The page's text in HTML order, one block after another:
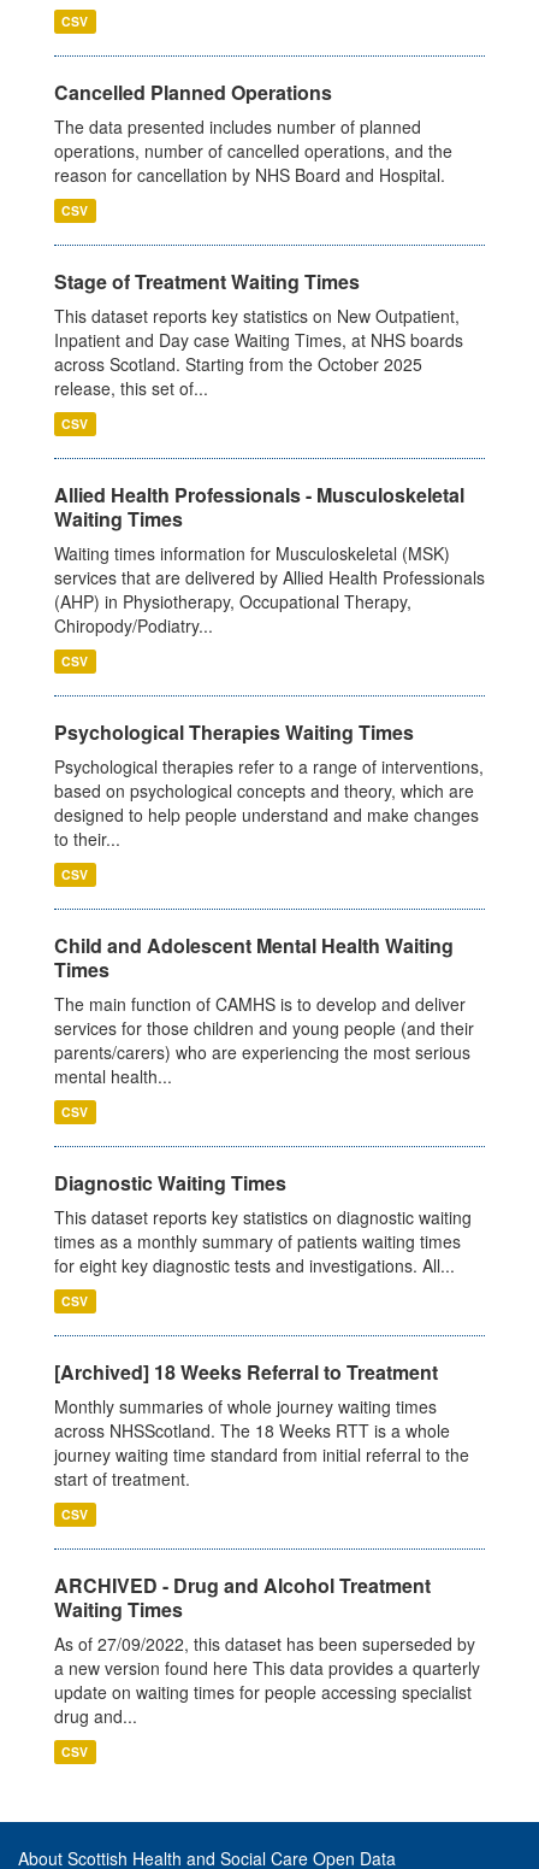
CSV
Cancelled Planned Operations
The data presented includes number of planned
operations, number of cancelled operations, and the
reason for cancellation by NHS Board and Hospital.
CSV
Stage of Treatment Waiting Times
This dataset reports key statistics on New Outpatient,
Inpatient and Day case Waiting Times, at NHS boards
across Scotland. Starting from the October 2025
release, this set of...
CSV
Allied Health Professionals - Musculoskeletal
Waiting Times
Waiting times information for Musculoskeletal (MSK)
services that are delivered by Allied Health Professionals
(AHP) in Physiotherapy, Occupational Therapy,
Chiropody/Podiatry...
CSV
Psychological Therapies Waiting Times
Psychological therapies refer to a range of interventions,
based on psychological concepts and theory, which are
designed to help people understand and make changes
to their...
CSV
Child and Adolescent Mental Health Waiting
Times
The main function of CAMHS is to develop and deliver
services for those children and young people (and their
parents/carers) who are experiencing the most serious
mental health...
CSV
Diagnostic Waiting Times
This dataset reports key statistics on diagnostic waiting
times as a monthly summary of patients waiting times
for eight key diagnostic tests and investigations. All...
CSV
[Archived] 18 Weeks Referral to Treatment
Monthly summaries of whole journey waiting times
across NHSScotland. The 18 Weeks RTT is a whole
journey waiting time standard from initial referral to the
start of treatment.
CSV
ARCHIVED - Drug and Alcohol Treatment
Waiting Times
As of 27/09/2022, this dataset has been superseded by
a new version found here This data provides a quarterly
update on waiting times for people accessing specialist
drug and...
CSV
About Scottish Health and Social Care Open Data